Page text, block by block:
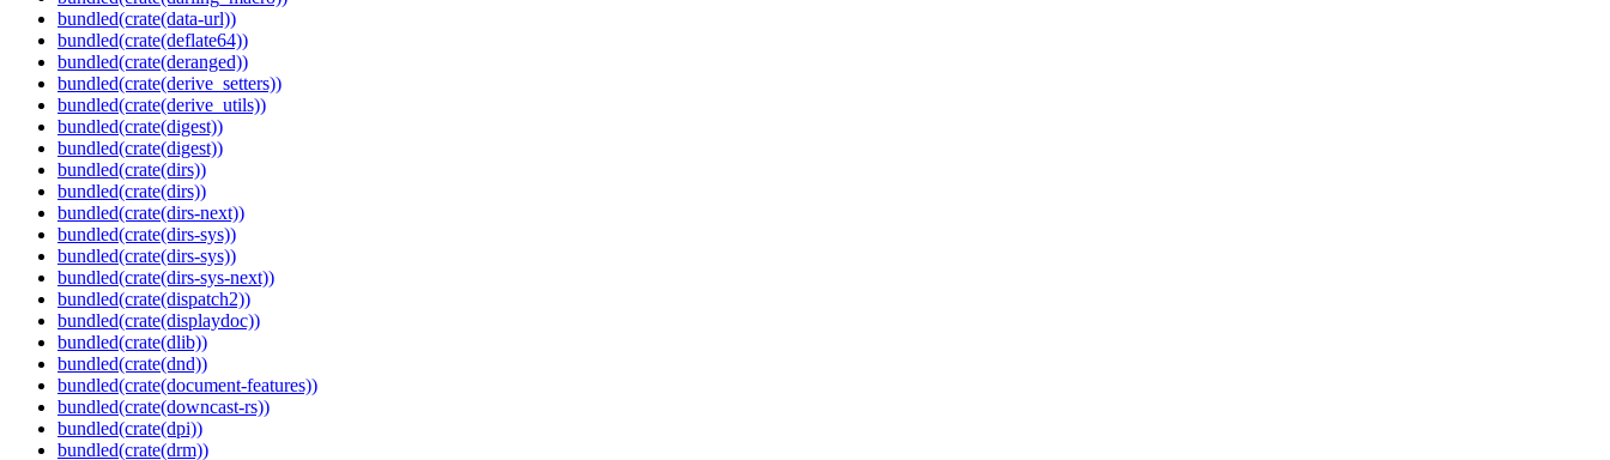
bundled(crate(data-url))
bundled(crate(deflate64))
bundled(crate(deranged))
bundled(crate(derive_setters))
bundled(crate(derive_utils))
bundled(crate(digest))
bundled(crate(digest))
bundled(crate(dirs))
bundled(crate(dirs))
bundled(crate(dirs-next))
bundled(crate(dirs-sys))
bundled(crate(dirs-sys))
bundled(crate(dirs-sys-next))
bundled(crate(dispatch2))
bundled(crate(displaydoc))
bundled(crate(dlib))
bundled(crate(dnd))
bundled(crate(document-features))
bundled(crate(downcast-rs))
bundled(crate(dpi))
bundled(crate(drm))